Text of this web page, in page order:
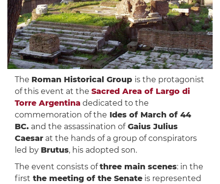
The Roman Historical Group is the protagonist
of this event at the Sacred Area of ​​Largo di
Torre Argentinadedicated to the
commemoration of the Ides of March of 44
BC. and the assassination ofGaius Julius
Caesarat the hands of a group of conspirators
led by Brutus, his adopted son.
The event consists ofthree main scenes: in the
first the meeting of the Senateis represented